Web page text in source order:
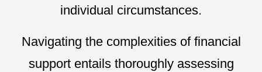
individual circumstances.
Navigating the complexities of financial
support entails thoroughly assessing